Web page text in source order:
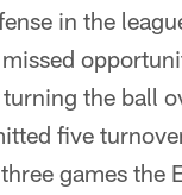
in the
the ball
five
games the